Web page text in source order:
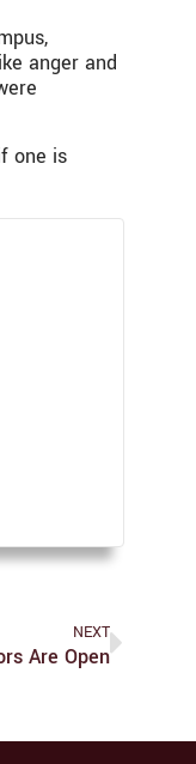
anger and
one is
NEXT
Are Open